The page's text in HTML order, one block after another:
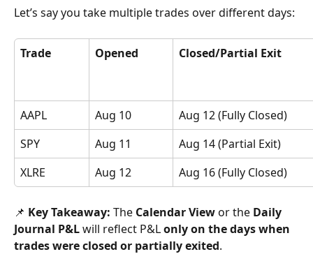
Let’s say you take multiple trades over different days:
Trade Opened Closed/Partial Exit
AAPL Aug 10
Aug 12 (Fully Closed)
SPY
Aug 11
Aug 14 (Partial Exit)
XLRE
Aug 12 Aug 16 (Fully Closed)
📌 Key Takeaway: The Calendar View or the Daily
Journal P&L will reflect P&L only on the days when
trades were closed or partially exited.